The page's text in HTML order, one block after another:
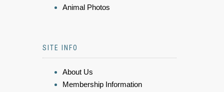
Animal Photos
SITE INFO
About Us
Membership Information